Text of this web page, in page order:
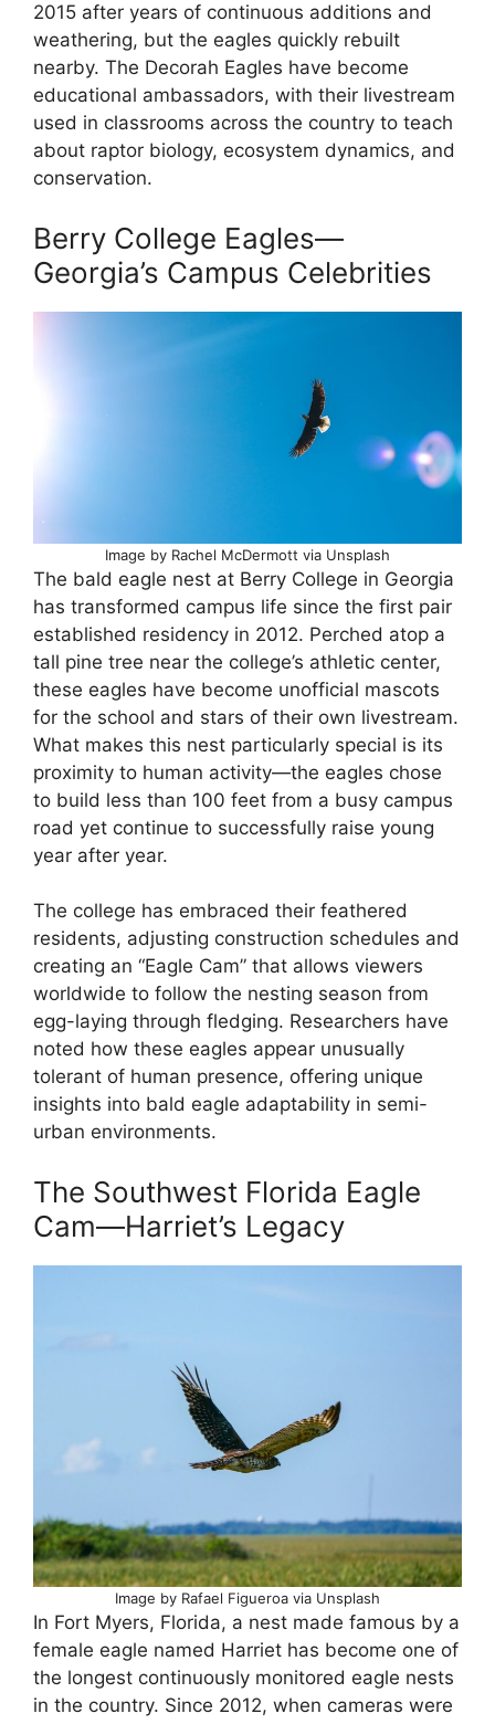
2015 after years of continuous additions and
weathering, but the eagles quickly rebuilt
nearby. The Decorah Eagles have become
educational ambassadors, with their livestream
used in classrooms across the country to teach
about raptor biology, ecosystem dynamics, and
conservation.
Berry College Eagles—
Georgia’s Campus Celebrities
Image by Rachel McDermott via Unsplash
The bald eagle nest at Berry College in Georgia
has transformed campus life since the first pair
established residency in 2012. Perched atop a
tall pine tree near the college’s athletic center,
these eagles have become unofficial mascots
for the school and stars of their own livestream.
What makes this nest particularly special is its
proximity to human activity—the eagles chose
to build less than 100 feet from a busy campus
road yet continue to successfully raise young
year after year.
The college has embraced their feathered
residents, adjusting construction schedules and
creating an “Eagle Cam” that allows viewers
worldwide to follow the nesting season from
egg-laying through fledging. Researchers have
noted how these eagles appear unusually
tolerant of human presence, offering unique
insights into bald eagle adaptability in semi-
urban environments.
The Southwest Florida Eagle
Cam—Harriet’s Legacy
Image by Rafael Figueroa via Unsplash
In Fort Myers, Florida, a nest made famous by a
female eagle named Harriet has become one of
the longest continuously monitored eagle nests
in the country. Since 2012, when cameras were